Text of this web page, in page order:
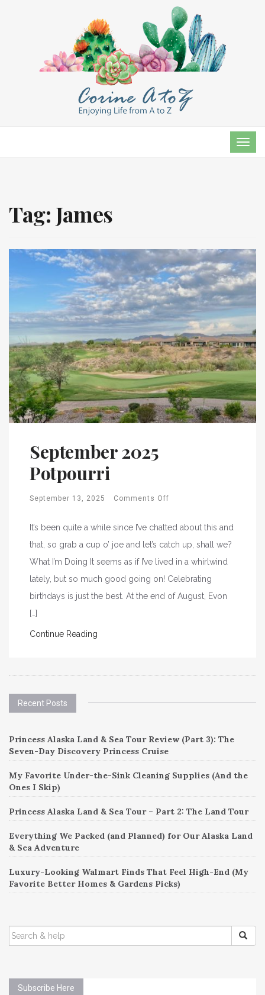
Tag: James
September 2025
Potpourri
September 13, 2025 Comments Off
It’s been quite a while since I’ve chatted about this and
that, so grab a cup o’ joe and let’s catch up, shall we?
What I’m Doing It seems as if I’ve lived in a whirlwind
lately, but so much good going on! Celebrating
birthdays is just the best. At the end of August, Evon
[…]
Continue Reading
Recent Posts
Princess Alaska Land & Sea Tour Review (Part 3): The
Seven-Day Discovery Princess Cruise
My Favorite Under-the-Sink Cleaning Supplies (And the
Ones I Skip)
Princess Alaska Land & Sea Tour – Part 2: The Land Tour
Everything We Packed (and Planned) for Our Alaska Land
& Sea Adventure
Luxury-Looking Walmart Finds That Feel High-End (My
Favorite Better Homes & Gardens Picks)
SEARCH
FOR:
Subscribe Here